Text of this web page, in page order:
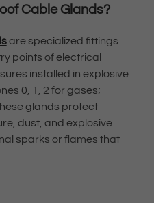
Cable Glands?
are specialized fittings
points of electrical
installed in explosive
0, 1, 2 for gases;
glands protect
dust, and explosive
sparks or flames that